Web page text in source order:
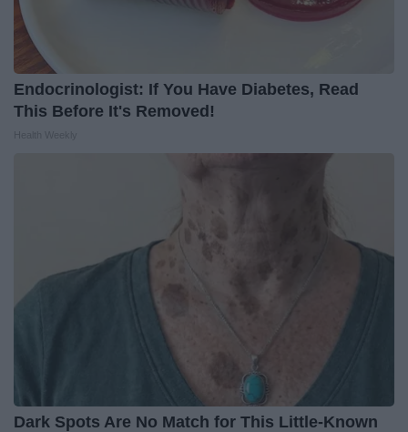
Endocrinologist: If You Have Diabetes, Read
This Before It's Removed!
Dark Spots Are No Match for This Little-Known